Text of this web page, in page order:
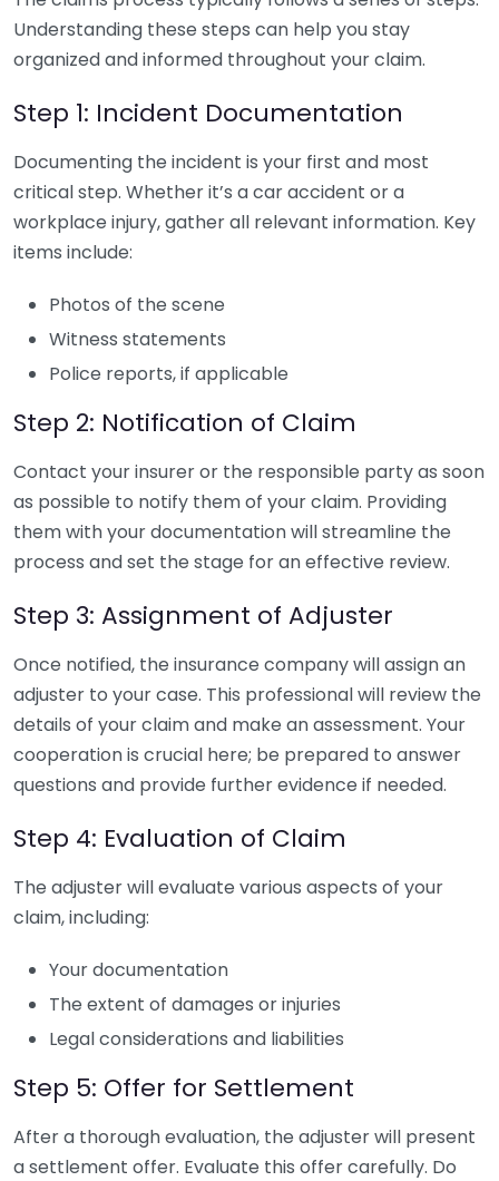
Understanding these steps can help you stay
organized and informed throughout your claim.
Step 1: Incident Documentation
Documenting the incident is your first and most
critical step. Whether it’s a car accident or a
workplace injury, gather all relevant information. Key
items include:
Photos of the scene
Witness statements
Police reports, if applicable
Step 2: Notification of Claim
Contact your insurer or the responsible party as soon
as possible to notify them of your claim. Providing
them with your documentation will streamline the
process and set the stage for an effective review.
Step 3: Assignment of Adjuster
Once notified, the insurance company will assign an
adjuster to your case. This professional will review the
details of your claim and make an assessment. Your
cooperation is crucial here; be prepared to answer
questions and provide further evidence if needed.
Step 4: Evaluation of Claim
The adjuster will evaluate various aspects of your
claim, including:
Your documentation
The extent of damages or injuries
Legal considerations and liabilities
Step 5: Offer for Settlement
After a thorough evaluation, the adjuster will present
a settlement offer. Evaluate this offer carefully. Do